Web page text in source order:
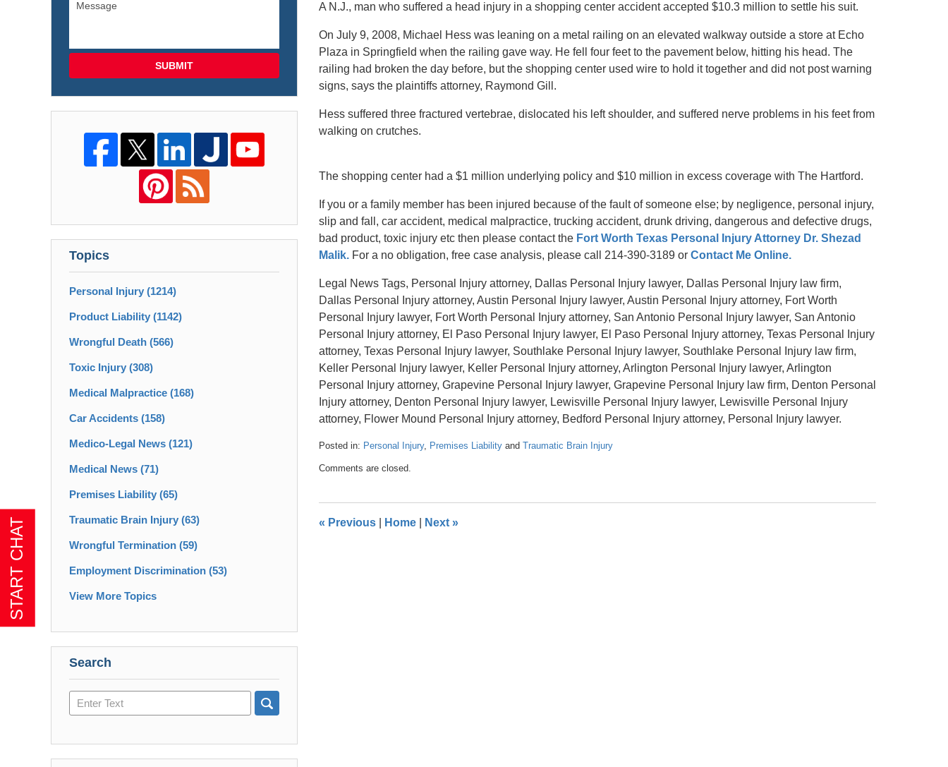
A N.J., man who suffered a head injury in a shopping center accident accepted $10.3 million to settle his suit.
On July 9, 2008, Michael Hess was leaning on a metal railing on an elevated walkway outside a store at Echo
Plaza in Springfield when the railing gave way. He fell four feet to the pavement below, hitting his head. The
railing had broken the day before, but the shopping center used wire to hold it together and did not post warning
signs, says the plaintiffs attorney, Raymond Gill.
Hess suffered three fractured vertebrae, dislocated his left shoulder, and suffered nerve problems in his feet from
walking on crutches.
The shopping center had a $1 million underlying policy and $10 million in excess coverage with The Hartford.
If you or a family member has been injured because of the fault of someone else; by negligence, personal injury,
slip and fall, car accident, medical malpractice, trucking accident, drunk driving, dangerous and defective drugs,
bad product, toxic injury etc then please contact the Fort Worth Texas Personal Injury Attorney Dr. Shezad
Malik. For a no obligation, free case analysis, please call 214-390-3189 or Contact Me Online.
Legal News Tags, Personal Injury attorney, Dallas Personal Injury lawyer, Dallas Personal Injury law firm,
Dallas Personal Injury attorney, Austin Personal Injury lawyer, Austin Personal Injury attorney, Fort Worth
Personal Injury lawyer, Fort Worth Personal Injury attorney, San Antonio Personal Injury lawyer, San Antonio
Personal Injury attorney, El Paso Personal Injury lawyer, El Paso Personal Injury attorney, Texas Personal Injury
attorney, Texas Personal Injury lawyer, Southlake Personal Injury lawyer, Southlake Personal Injury law firm,
Keller Personal Injury lawyer, Keller Personal Injury attorney, Arlington Personal Injury lawyer, Arlington
Personal Injury attorney, Grapevine Personal Injury lawyer, Grapevine Personal Injury law firm, Denton Personal
Injury attorney, Denton Personal Injury lawyer, Lewisville Personal Injury lawyer, Lewisville Personal Injury
attorney, Flower Mound Personal Injury attorney, Bedford Personal Injury attorney, Personal Injury lawyer.
Posted in: Personal Injury, Premises Liability and Traumatic Brain Injury
April
pm
Comments are closed.
« Previous Home Next »
SUBMIT
Topics
Personal Injury (1214)
Product Liability (1142)
Wrongful Death (566)
Toxic Injury (308)
Medical Malpractice (168)
Car Accidents (158)
Medico-Legal News (121)
Medical News (71)
Premises Liability (65)
Traumatic Brain Injury (63)
Wrongful Termination (59)
Employment Discrimination (53)
View More Topics
Search
Search
here